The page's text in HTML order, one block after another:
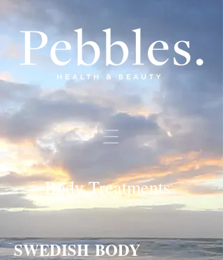
Body Treatments
SWEDISHBODY